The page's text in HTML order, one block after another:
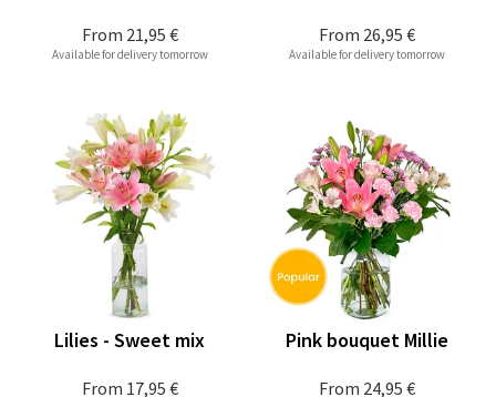
From 21,95 €
Available for delivery tomorrow
From 26,95 €
Available for delivery tomorrow
From 17,95 €
Lilies - Sweet mix
From 24,95 €
Pink bouquet Millie